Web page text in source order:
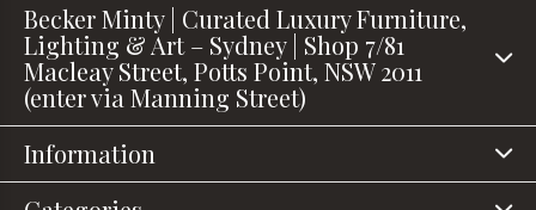
Becker Minty | Curated Luxury Furniture,
Lighting & Art – Sydney | Shop 7/81
Macleay Street, Potts Point, NSW 2011
(enter via Manning Street)
Information